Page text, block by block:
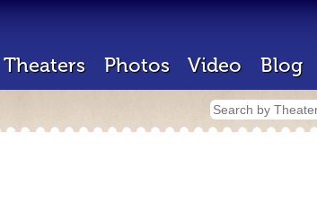
Theaters Photos Video Blog